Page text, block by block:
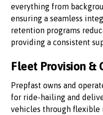
everything from
ensuring a seamless
retention programs
providing a consistent
Fleet Provision &
Prepfast owns and
for ride-hailing and
vehicles through